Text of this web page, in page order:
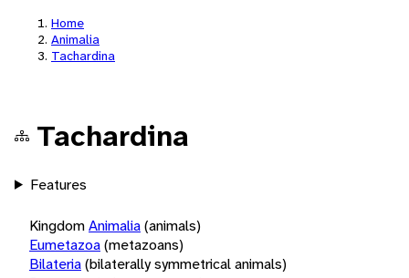
Home
Animalia
Tachardina
Tachardina
Features
KingdomAnimalia(animals)
Eumetazoa(metazoans)
Bilateria(bilaterally symmetrical animals)